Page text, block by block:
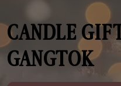
CANDLE
GANGTOK